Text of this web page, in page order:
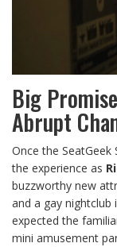
Big
Abrupt
Once the
the experience as
buzzworthy new
and a gay
expected the
mini amusement